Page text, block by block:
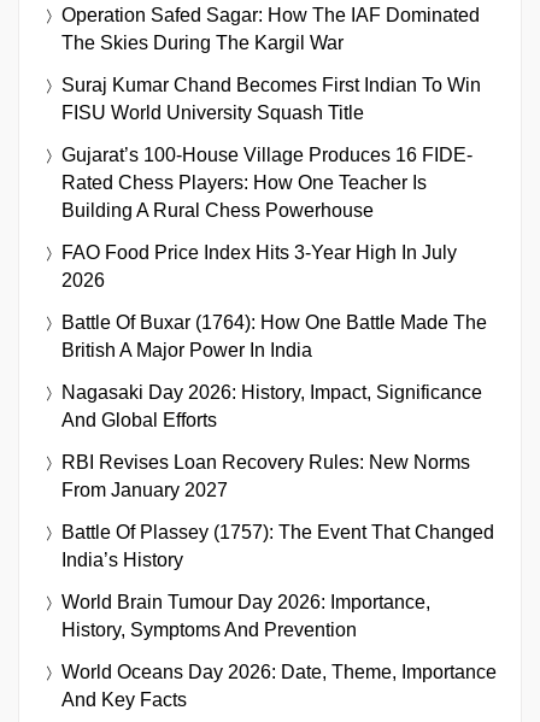
Operation Safed Sagar: How The IAF Dominated
The Skies During The Kargil War
Suraj Kumar Chand Becomes First Indian To Win
FISU World University Squash Title
Gujarat’s 100-House Village Produces 16 FIDE-
Rated Chess Players: How One Teacher Is
Building A Rural Chess Powerhouse
FAO Food Price Index Hits 3-Year High In July
2026
Battle Of Buxar (1764): How One Battle Made The
British A Major Power In India
Nagasaki Day 2026: History, Impact, Significance
And Global Efforts
RBI Revises Loan Recovery Rules: New Norms
From January 2027
Battle Of Plassey (1757): The Event That Changed
India’s History
World Brain Tumour Day 2026: Importance,
History, Symptoms And Prevention
World Oceans Day 2026: Date, Theme, Importance
And Key Facts